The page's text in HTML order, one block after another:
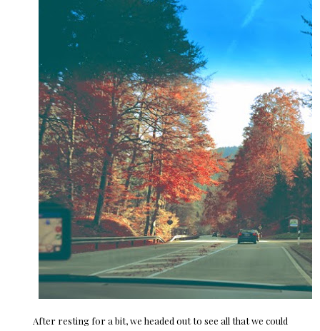
After resting for a bit, we headed out to see all that we could